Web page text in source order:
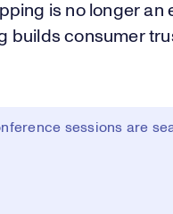
is no longer
builds consumer
sessions are